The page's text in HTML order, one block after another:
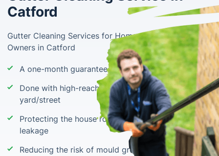
Catford
Gutter Cleaning Services for Home and Business
Owners in Catford
A one-month guarantee for no blockage
Done with high-reach equipment from the
yard/street
Protecting the house roof and basement against
leakage
Reducing the risk of mould growth & pest